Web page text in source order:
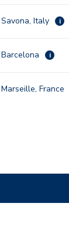
Savona, Italy i
Barcelona i
Marseille, France